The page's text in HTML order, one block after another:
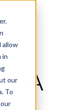
allow
in
our
To